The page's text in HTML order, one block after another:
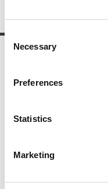
Consent
Selection
Necessary
Preferences
Statistics
Marketing
View our news
Newsletter
Follow developments